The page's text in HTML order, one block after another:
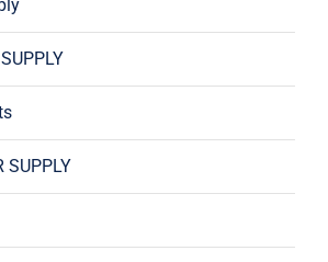
SUPPLY